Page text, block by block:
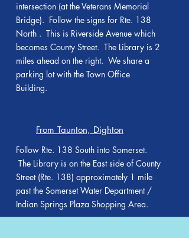
intersection (at the Veterans Memorial
Bridge). Follow the signs for Rte. 138
North . This is Riverside Avenue which
becomes County Street. The Library is 2
miles ahead on the right. We share a
parking lot with the Town Office
Building.
From Taunton, Dighton
Follow Rte. 138 South into Somerset.
The Library is on the East side of County
Street (Rte. 138) approximately 1 mile
past the Somerset Water Department /
Indian Springs Plaza Shopping Area.